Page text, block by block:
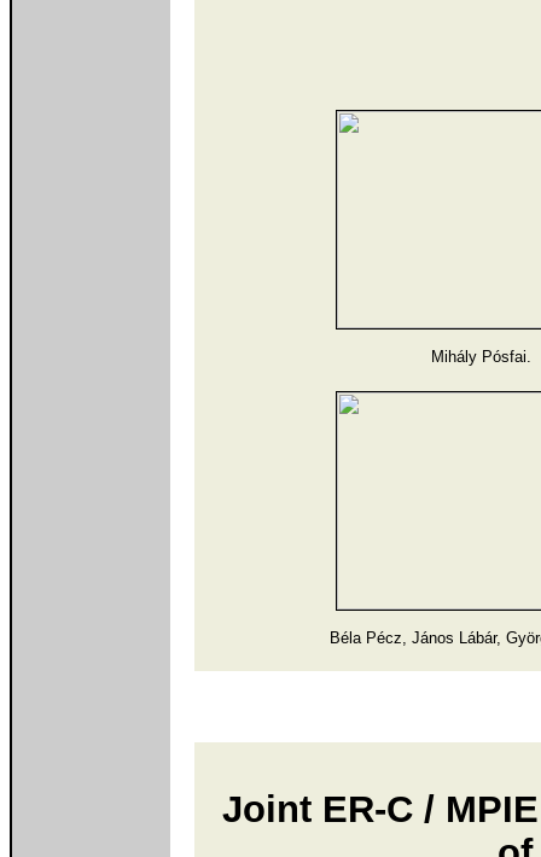
Mihály Pósfai.
Béla Pécz, János Lábár,
Joint ER-C /